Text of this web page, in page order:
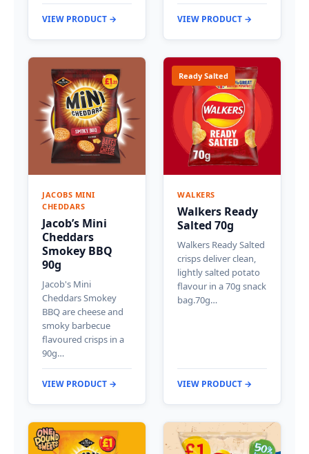
VIEW PRODUCT → VIEW PRODUCT →
JACOBS MINI
CHEDDARS
Jacob’s Mini
Cheddars
Smokey BBQ
90g
Jacob's Mini
Cheddars Smokey
BBQ are cheese and
smoky barbecue
flavoured crisps in a
90g…
VIEW PRODUCT →
Ready Salted
WALKERS
Walkers Ready
Salted 70g
Walkers Ready Salted
crisps deliver clean,
lightly salted potato
flavour in a 70g snack
bag.70g…
VIEW PRODUCT →